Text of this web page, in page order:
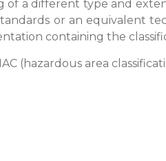
of a different type and
or an equivalent
containing the
(hazardous area